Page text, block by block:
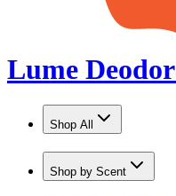
Lume
Shop All
Shop by Scent